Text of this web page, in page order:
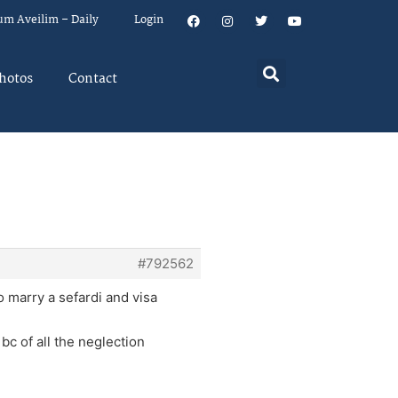
Aveilim – Daily Login
Contact
#792562
a sefardi and visa
of all the neglection